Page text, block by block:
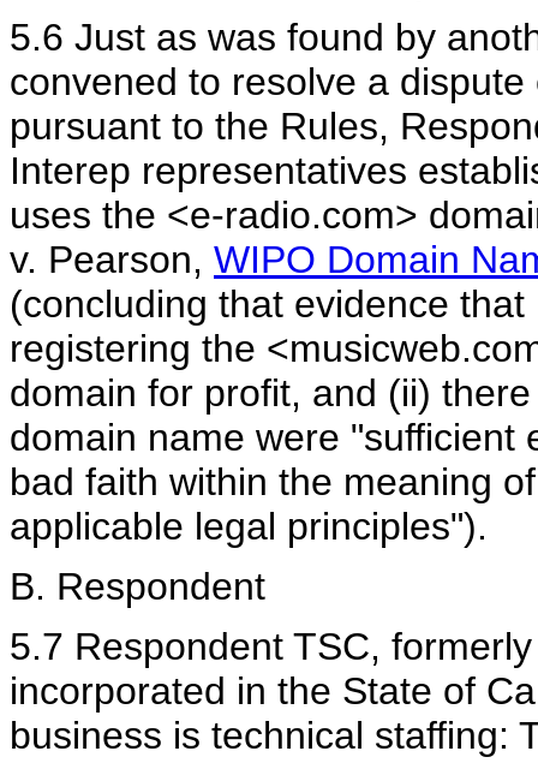
5.6 Just as was found by
convened to resolve a
pursuant to the Rules,
Interep representatives
uses the <e-radio.com>
v. Pearson, WIPO Domain
(concluding that evidence
registering the
domain for profit, and (ii)
domain name were "sufficient
bad faith within the meaning
applicable legal principles").
B. Respondent
5.7 Respondent TSC,
incorporated in the State of
business is technical staffing: